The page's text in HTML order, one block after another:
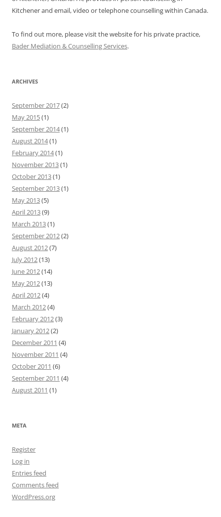
Kitchener and email, video or telephone counselling within Canada.
To find out more, please visit the website for his private practice,
Bader Mediation & Counselling Services.
ARCHIVES
September 2017(2)
May 2015(1)
September 2014(1)
August 2014(1)
February 2014(1)
November 2013(1)
October 2013(1)
September 2013(1)
May 2013(5)
April 2013(9)
March 2013(1)
September 2012(2)
August 2012(7)
July 2012(13)
June 2012(14)
May 2012(13)
April 2012(4)
March 2012(4)
February 2012(3)
January 2012(2)
December 2011 (4)
November 2011 (4)
October 2011 (6)
September 2011 (4)
August 2011 (1)
META
Register
Log in
Entries feed
Comments feed
WordPress.org